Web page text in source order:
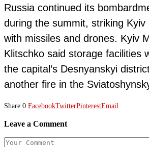
Russia continued its
during the summit, striking
with missiles and drones. Kyiv
Klitschko said storage facilities
the capital’s Desnyanskyi
another fire in the
Share 0 FacebookTwitterPinterestEmail
Leave a Comment